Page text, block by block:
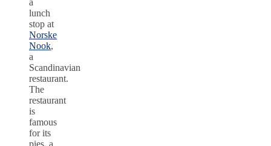
lunch
stop at
Norske
Nook,
a
Scandinavian
restaurant.
The
restaurant
is
famous
for its
pies, a